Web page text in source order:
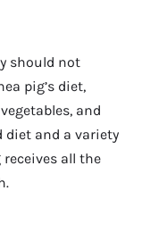
should not
pig’s diet,
and
diet and a variety
all the